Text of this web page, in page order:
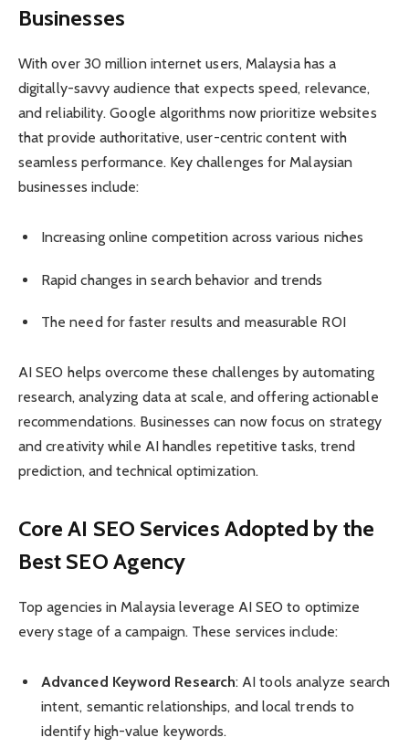
Businesses
With over 30 million internet users, Malaysia has a
digitally-savvy audience that expects speed, relevance,
and reliability. Google algorithms now prioritize websites
that provide authoritative, user-centric content with
seamless performance. Key challenges for Malaysian
businesses include:
Increasing online competition across various niches
Rapid changes in search behavior and trends
The need for faster results and measurable ROI
AI SEO helps overcome these challenges by automating
research, analyzing data at scale, and offering actionable
recommendations. Businesses can now focus on strategy
and creativity while AI handles repetitive tasks, trend
prediction, and technical optimization.
Core AI SEO Services Adopted by the
Best SEO Agency
Top agencies in Malaysia leverage AI SEO to optimize
every stage of a campaign. These services include:
Advanced Keyword Research: AI tools analyze search
intent, semantic relationships, and local trends to
identify high-value keywords.